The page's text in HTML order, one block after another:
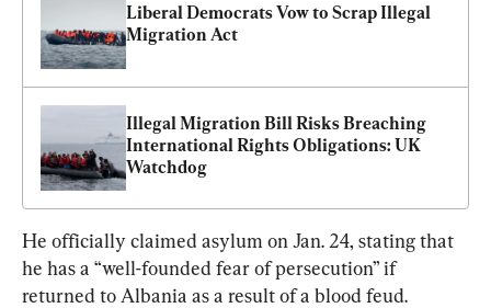
Liberal Democrats Vow to Scrap Illegal
Migration Act
Illegal Migration Bill Risks Breaching
International Rights Obligations: UK
Watchdog
He officially claimed asylum on Jan. 24, stating that
he has a “well-founded fear of persecution” if
returned to Albania as a result of a blood feud.